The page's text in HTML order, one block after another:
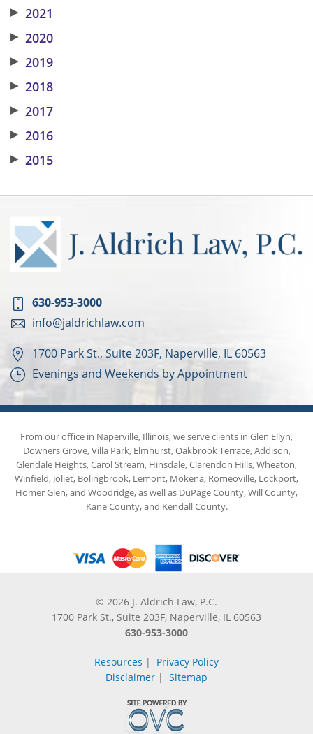
▶ 2021
▶ 2020
▶ 2019
▶ 2018
▶ 2017
▶ 2016
▶ 2015
630-953-3000
info@jaldrichlaw.com
1700 Park St., Suite 203F, Naperville, IL 60563
Evenings and Weekends by Appointment
From our office in Naperville, Illinois, we serve clients in Glen Ellyn,
Downers Grove, Villa Park, Elmhurst, Oakbrook Terrace, Addison,
Glendale Heights, Carol Stream, Hinsdale, Clarendon Hills, Wheaton,
Winfield, Joliet, Bolingbrook, Lemont, Mokena, Romeoville, Lockport,
Homer Glen, and Woodridge, as well as DuPage County, Will County,
Kane County, and Kendall County.
© 2026 J. Aldrich Law, P.C.
1700 Park St., Suite 203F, Naperville, IL 60563
630-953-3000
Resources | Privacy Policy
Disclaimer | Sitemap